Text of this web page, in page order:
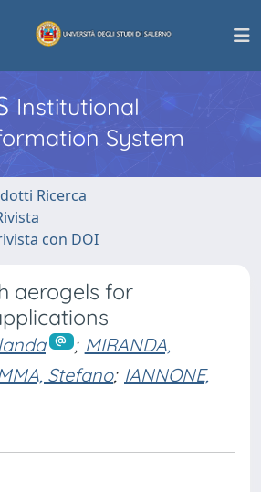
Institutional
System
Ricerca
con DOI
aerogels for
; MIRANDA,
Stefano; IANNONE,